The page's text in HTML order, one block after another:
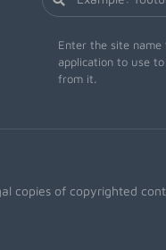
Enter the site
application to use
from it.
copies of copyrighted